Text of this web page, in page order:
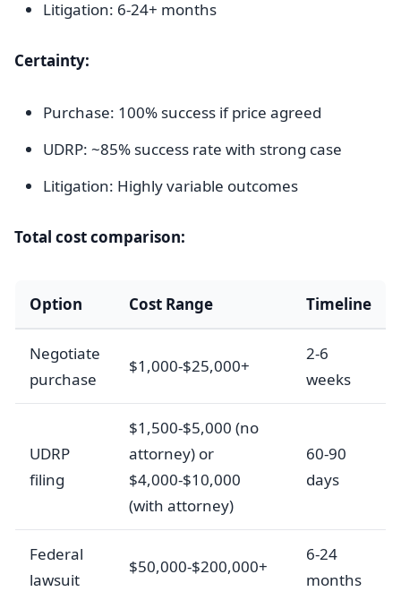
Litigation: 6-24+ months
Certainty:
Purchase: 100% success if price agreed
UDRP: ~85% success rate with strong case
Litigation: Highly variable outcomes
Total cost comparison:
Option Cost Range Timeline
Negotiate
purchase
$1,000-$25,000+
2-6
weeks
UDRP
filing
$1,500-$5,000 (no
attorney) or
$4,000-$10,000
(with attorney)
60-90
days
Federal
lawsuit
$50,000-$200,000+
6-24
months